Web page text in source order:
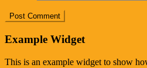
Example Widget
This is an example widget to show